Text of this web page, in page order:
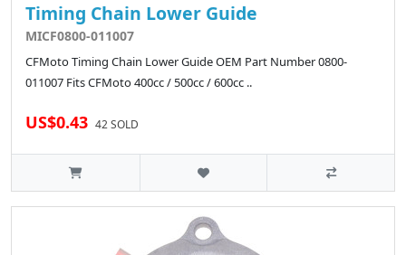
Timing Chain Lower Guide
MICF0800-011007
CFMoto Timing Chain Lower Guide OEM Part Number 0800-
011007 Fits CFMoto 400cc / 500cc / 600cc ..
US$0.43 42 SOLD